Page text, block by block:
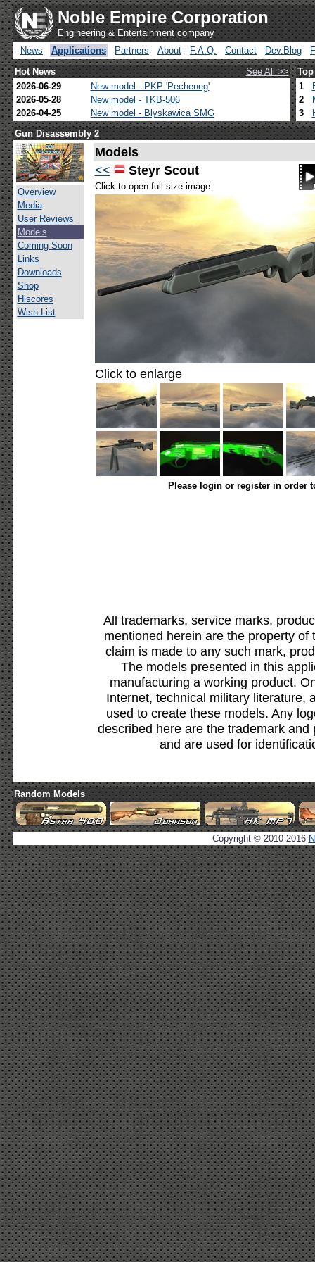
Noble Empire Corporation
Engineering & Entertainment company
News
Applications Partners About F.A.Q. Contact Dev.Blog
Hot News
See All >>
2026-06-29
New model - PKP 'Pecheneg'
2026-05-28
New model - TKB-506
2026-04-25
New model - Blyskawica SMG
1
2
3
Gun Disassembly 2
Overview
Media
User Reviews
Models
Coming Soon
Links
Downloads
Shop
Hiscores
Wish List
Models
<<
Steyr Scout
Click to open full size image
Click to enlarge
Please login or register in order
All trademarks, service marks,
mentioned herein are the property
claim is made to any such mark,
The models presented in this
manufacturing a working product.
Internet, technical military literature,
used to create these models. Any
described here are the trademark
and are used for
Random Models
Copyright © 2010-2016